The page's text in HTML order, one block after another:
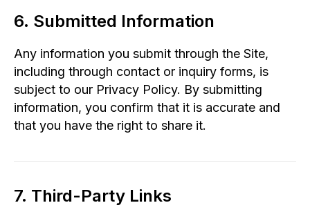
6. Submitted Information
Any information you submit through the Site,
including through contact or inquiry forms, is
subject to our Privacy Policy. By submitting
information, you confirm that it is accurate and
that you have the right to share it.
7. Third-Party Links